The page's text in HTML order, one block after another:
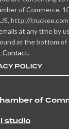
of Commerce,
http://
at any time by
at the bottom of
Contact.
POLICY
of
studio